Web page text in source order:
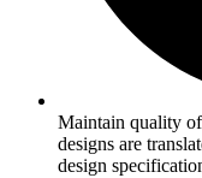
Maintain quality of
designs are
design